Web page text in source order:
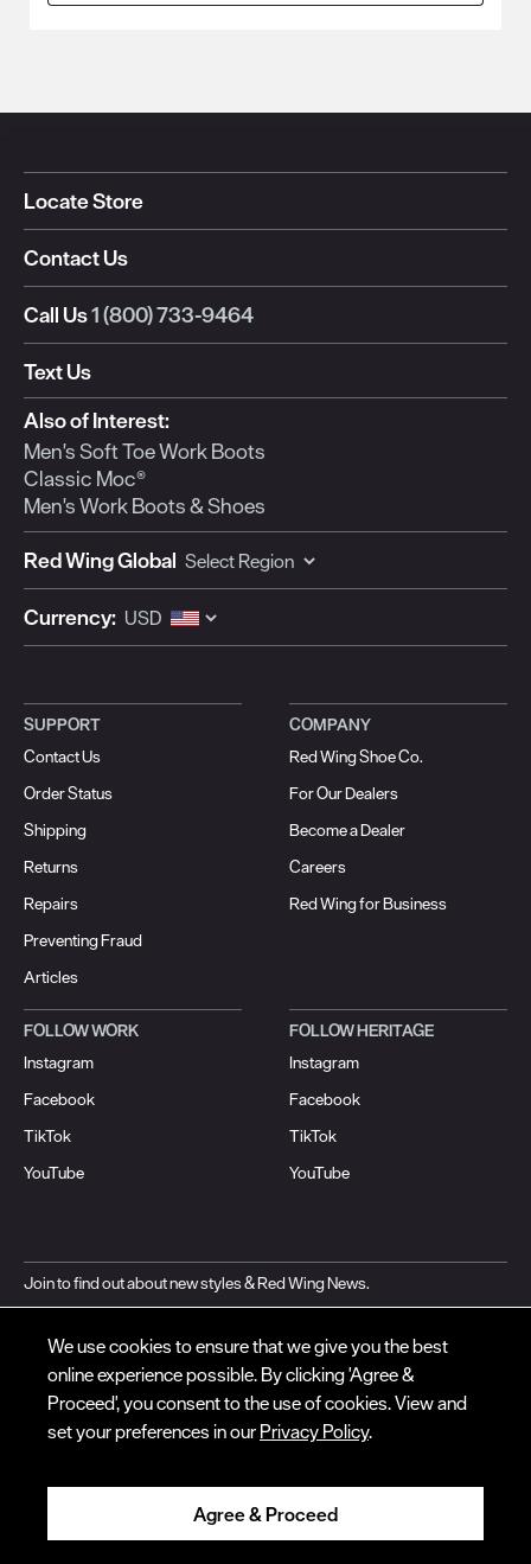
Locate Store
Contact Us
Call Us1 (800) 733-9464
Text Us
Also of Interest:
Men's Soft Toe Work Boots
Classic Moc®
Men's Work Boots & Shoes
Red Wing Global
Currency:
SUPPORT
Contact Us
Order Status
Shipping
Returns
Repairs
Preventing Fraud
Articles
COMPANY
Red Wing Shoe Co.
For Our Dealers
Become a Dealer
Careers
Red Wing for Business
FOLLOW WORK
Instagram
Facebook
TikTok
YouTube
FOLLOW HERITAGE
Instagram
Facebook
TikTok
YouTube
Join to find out about new styles & Red Wing News.
Subscribe
By signing up, you agree to ourPrivacyandTerms of Use.
© Red Wing Brands of America, Inc. All rights reserved.
Warranty Terms of Use Gift Card Policy
We use cookies to ensure that we give you the best
online experience possible. By clicking 'Agree &
Proceed', you consent to the use of cookies. View and
set your preferences in our Privacy Policy.
Agree & Proceed